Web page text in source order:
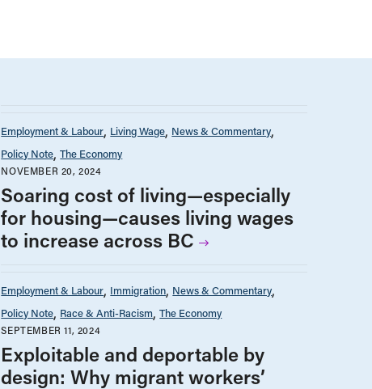
Employment & Labour Living Wage News & Commentary
Policy Note The Economy
NOVEMBER 20, 2024
Soaring cost of living—especially
for housing—causes living wages
to increase across BC
Employment & Labour Immigration News & Commentary
Policy Note Race & Anti-Racism The Economy
SEPTEMBER 11, 2024
Exploitable and deportable by
design: Why migrant workers’